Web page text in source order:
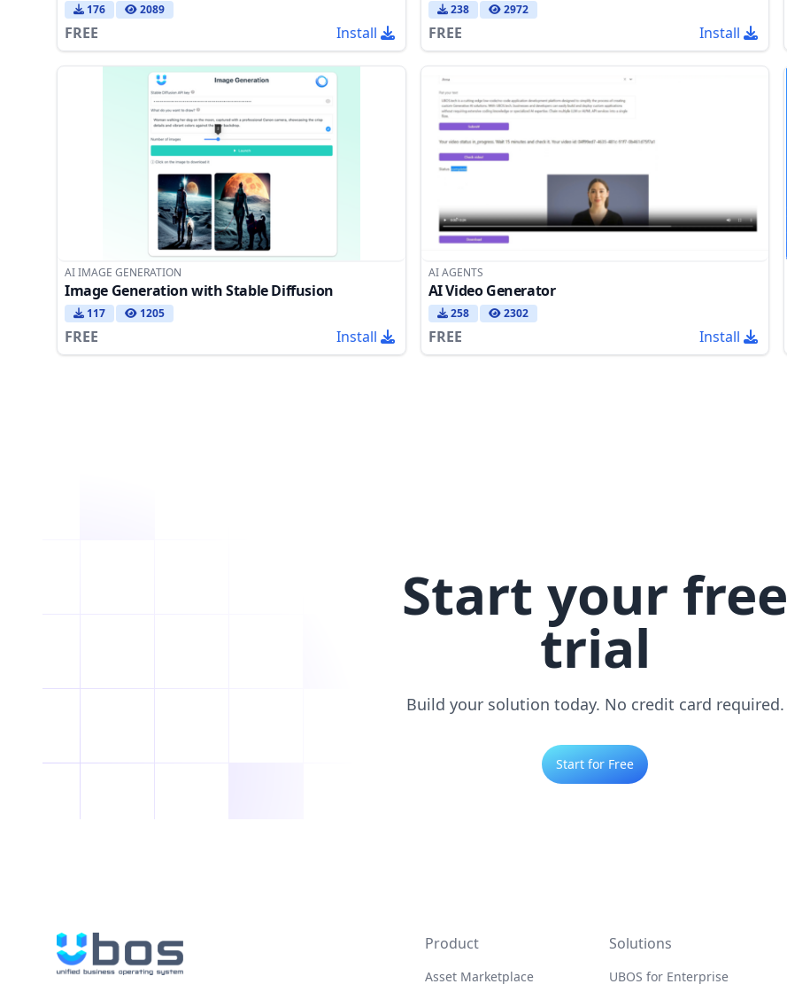
176 2089
FREE Install
238 2972
FREE Install
AI IMAGE GENERATION
Image Generation with Stable Diffusion
117 1205
FREE Install
AI AGENTS
AI Video Generator
258 2302
FREE Install
Start your free
trial
Build your solution today. No credit card required.
Start for Free
Product
Asset Marketplace
Solutions
UBOS for Enterprise